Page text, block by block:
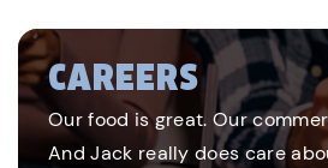
CAREERS
Our food is great. Our
And Jack really does care